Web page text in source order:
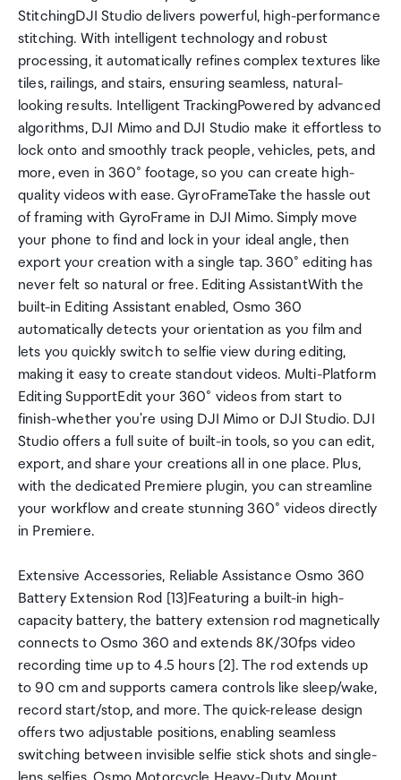
StitchingDJI Studio delivers powerful, high-performance
stitching. With intelligent technology and robust
processing, it automatically refines complex textures like
tiles, railings, and stairs, ensuring seamless, natural-
looking results. Intelligent TrackingPowered by advanced
algorithms, DJI Mimo and DJI Studio make it effortless to
lock onto and smoothly track people, vehicles, pets, and
more, even in 360° footage, so you can create high-
quality videos with ease. GyroFrameTake the hassle out
of framing with GyroFrame in DJI Mimo. Simply move
your phone to find and lock in your ideal angle, then
export your creation with a single tap. 360° editing has
never felt so natural or free. Editing AssistantWith the
built-in Editing Assistant enabled, Osmo 360
automatically detects your orientation as you film and
lets you quickly switch to selfie view during editing,
making it easy to create standout videos. Multi-Platform
Editing SupportEdit your 360° videos from start to
finish-whether you're using DJI Mimo or DJI Studio. DJI
Studio offers a full suite of built-in tools, so you can edit,
export, and share your creations all in one place. Plus,
with the dedicated Premiere plugin, you can streamline
your workflow and create stunning 360° videos directly
in Premiere.
Extensive Accessories, Reliable Assistance Osmo 360
Battery Extension Rod [13]Featuring a built-in high-
capacity battery, the battery extension rod magnetically
connects to Osmo 360 and extends 8K/30fps video
recording time up to 4.5 hours [2]. The rod extends up
to 90 cm and supports camera controls like sleep/wake,
record start/stop, and more. The quick-release design
offers two adjustable positions, enabling seamless
switching between invisible selfie stick shots and single-